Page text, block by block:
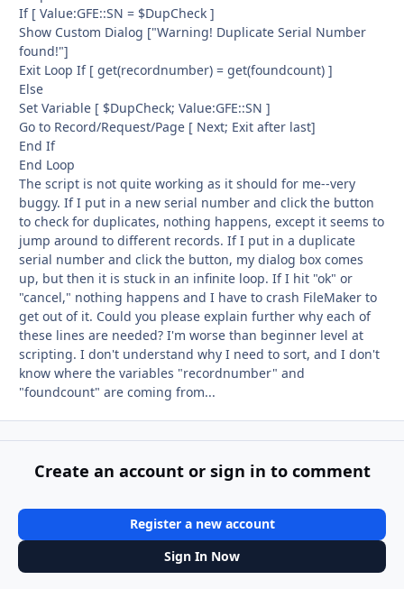
If [ Value:GFE::SN = $DupCheck ]
Show Custom Dialog ["Warning! Duplicate Serial Number
found!"]
Exit Loop If [ get(recordnumber) = get(foundcount) ]
Else
Set Variable [ $DupCheck; Value:GFE::SN ]
Go to Record/Request/Page [ Next; Exit after last]
End If
End Loop
The script is not quite working as it should for me--very
buggy. If I put in a new serial number and click the button
to check for duplicates, nothing happens, except it seems to
jump around to different records. If I put in a duplicate
serial number and click the button, my dialog box comes
up, but then it is stuck in an infinite loop. If I hit "ok" or
"cancel," nothing happens and I have to crash FileMaker to
get out of it. Could you please explain further why each of
these lines are needed? I'm worse than beginner level at
scripting. I don't understand why I need to sort, and I don't
know where the variables "recordnumber" and
"foundcount" are coming from...
Create an account or sign in to comment
Register a new account
Sign In Now